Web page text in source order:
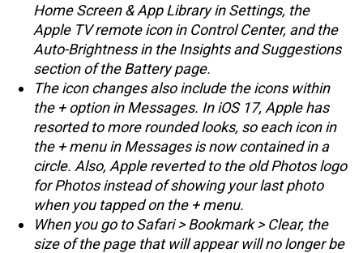
Home Screen & App Library in Settings, the
Apple TV remote icon in Control Center, and the
Auto-Brightness in the Insights and Suggestions
section of the Battery page.
The icon changes also include the icons within
the + option in Messages. In iOS 17, Apple has
resorted to more rounded looks, so each icon in
the + menu in Messages is now contained in a
circle. Also, Apple reverted to the old Photos logo
for Photos instead of showing your last photo
when you tapped on the + menu.
When you go to Safari > Bookmark > Clear, the
size of the page that will appear will no longer be